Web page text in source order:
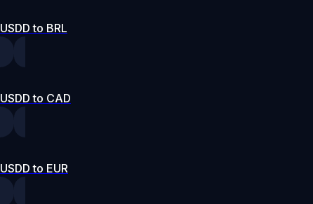
USDD to BRL
USDD to CAD
USDD to EUR